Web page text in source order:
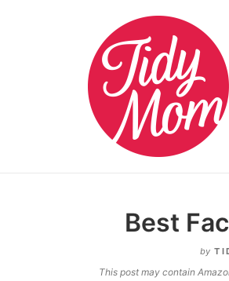
Best
by
This post may contain